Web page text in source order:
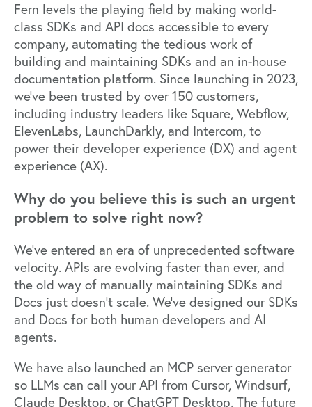
Fern levels the playing field by making world-
class SDKs and API docs accessible to every
company, automating the tedious work of
building and maintaining SDKs and an in-house
documentation platform. Since launching in 2023,
we’ve been trusted by over 150 customers,
including industry leaders like Square, Webflow,
ElevenLabs, LaunchDarkly, and Intercom, to
power their developer experience (DX) and agent
experience (AX).
Why do you believe this is such an urgent
problem to solve right now?
We’ve entered an era of unprecedented software
velocity. APIs are evolving faster than ever, and
the old way of manually maintaining SDKs and
Docs just doesn’t scale. We’ve designed our SDKs
and Docs for both human developers and AI
agents.
We have also launched an MCP server generator
so LLMs can call your API from Cursor, Windsurf,
Claude Desktop, or ChatGPT Desktop. The future